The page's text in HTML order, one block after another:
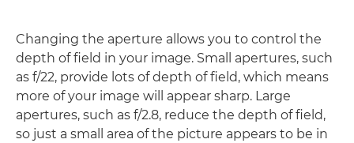
Changing the aperture allows you to control the
depth of field in your image. Small apertures, such
as f/22, provide lots of depth of field, which means
more of your image will appear sharp. Large
apertures, such as f/2.8, reduce the depth of field,
so just a small area of the picture appears to be in